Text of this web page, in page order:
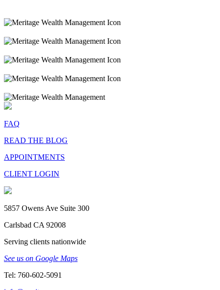
FAQ
READ THE BLOG
APPOINTMENTS
CLIENT LOGIN
5857 Owens Ave Suite 300
Carlsbad CA 92008
Serving clients nationwide
See us on Google Maps
Tel: 760-602-5091